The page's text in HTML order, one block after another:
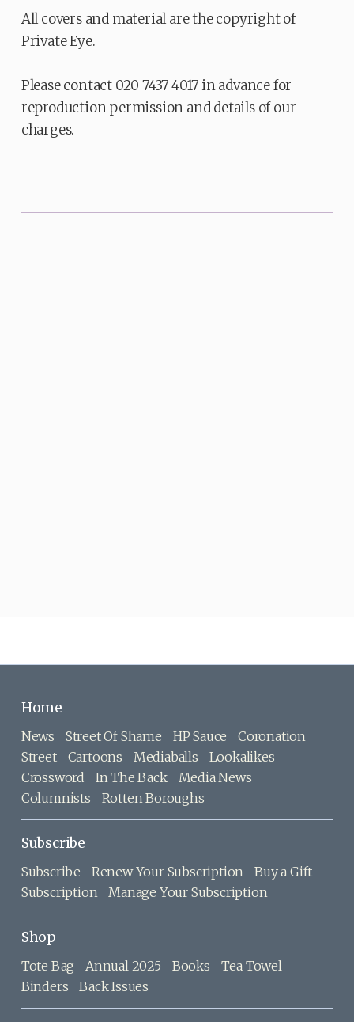
All covers and material are the copyright of
Private Eye.
Please contact 020 7437 4017 in advance for
reproduction permission and details of our
charges.
Home
News Street Of Shame HP Sauce
Coronation
Street
Cartoons Mediaballs
Lookalikes
Crossword
In The Back
Media News
Columnists
Rotten Boroughs
Subscribe
Subscribe Renew Your Subscription
Buy a Gift
Subscription
Manage Your Subscription
Shop
Tote Bag Annual 2025 Books
Tea Towel
Binders
Back Issues